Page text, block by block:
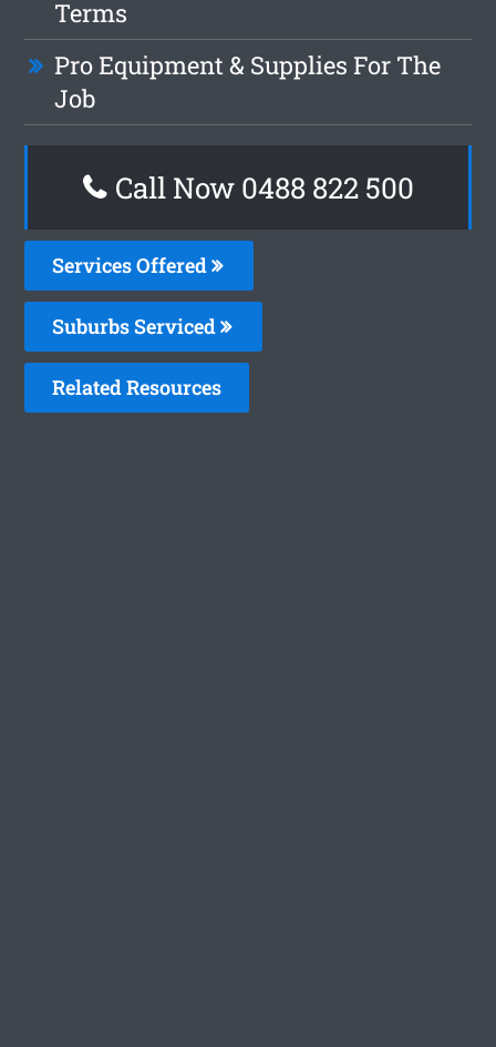
Terms
Pro Equipment & Supplies For The
Job
Call Now 0488 822 500
Services Offered
Suburbs Serviced
Related Resources